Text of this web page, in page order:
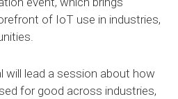
of IoT use in industries,
will lead a session about how
for good across industries,